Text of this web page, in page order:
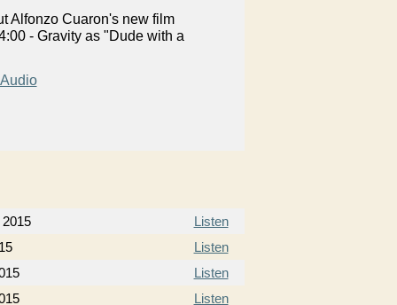
Alfonzo Cuaron's new film
- Gravity as "Dude with a
Listen
Listen
Listen
Listen